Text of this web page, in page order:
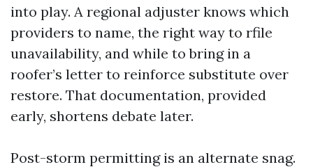
into play. A regional adjuster knows which
providers to name, the right way to rfile
unavailability, and while to bring in a
roofer’s letter to reinforce substitute over
restore. That documentation, provided
early, shortens debate later.
Post-storm permitting is an alternate snag.